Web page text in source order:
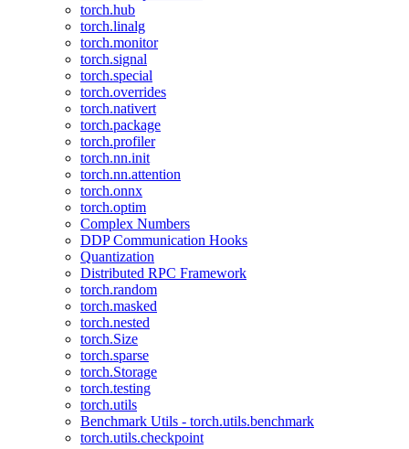
torch.hub
torch.linalg
torch.monitor
torch.signal
torch.special
torch.overrides
torch.nativert
torch.package
torch.profiler
torch.nn.init
torch.nn.attention
torch.onnx
torch.optim
Complex Numbers
DDP Communication Hooks
Quantization
Distributed RPC Framework
torch.random
torch.masked
torch.nested
torch.Size
torch.sparse
torch.Storage
torch.testing
torch.utils
Benchmark Utils - torch.utils.benchmark
torch.utils.checkpoint